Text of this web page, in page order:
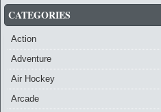
CATEGORIES
Action
Adventure
Air Hockey
Arcade